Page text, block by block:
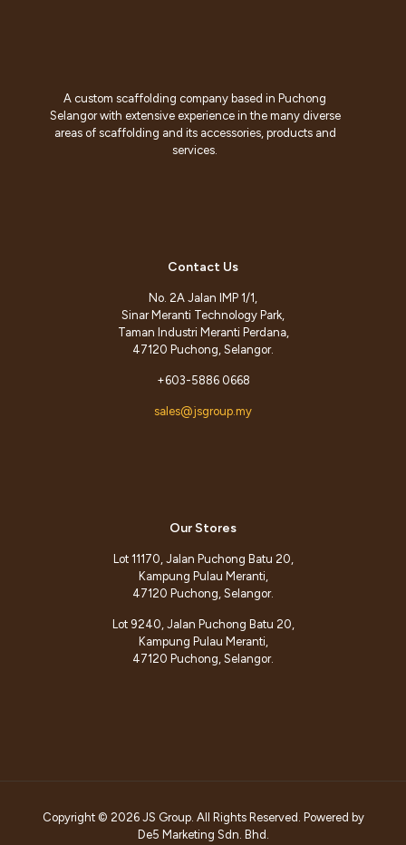
A custom scaffolding company based in Puchong
Selangor with extensive experience in the many diverse
areas of scaffolding and its accessories, products and
services.
Contact Us
No. 2A Jalan IMP 1/1,
Sinar Meranti Technology Park,
Taman Industri Meranti Perdana,
47120 Puchong, Selangor.
+603-5886 0668
sales@jsgroup.my
Our Stores
Lot 11170, Jalan Puchong Batu 20,
Kampung Pulau Meranti,
47120 Puchong, Selangor.
Lot 9240, Jalan Puchong Batu 20,
Kampung Pulau Meranti,
47120 Puchong, Selangor.
Copyright © 2026 JS Group. All Rights Reserved. Powered by
De5 Marketing Sdn. Bhd.